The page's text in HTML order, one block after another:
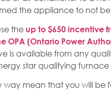
the appliance to not
the up to $650 incentive
OPA (Ontario Power
is available from any
star qualifying
way mean that you will